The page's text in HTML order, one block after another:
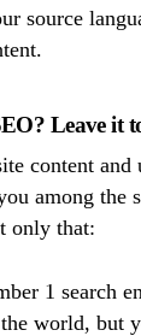
source
Leave it
content and
among the
only that:
1 search
world, but